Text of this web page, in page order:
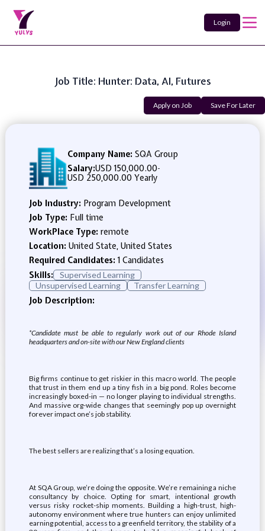
Login
Job Title: Hunter: Data, AI, Futures
Apply on Job Save For Later
Company Name: SQA Group
Salary:USD 150,000.00-
USD 250,000.00 Yearly
Job Industry: Program Development
Job Type: Full time
WorkPlace Type: remote
Location: United State, United States
Required Candidates:1 Candidates
Skills:
Supervised Learning
Unsupervised Learning
Transfer Learning
Job Description:
*Candidate must be able to regularly work out of our Rhode Island
headquarters and on-site with our New England clients
Big firms continue to get riskier in this macro world. The people
that trust in them end up a tiny fish in a big pond. Roles become
increasingly boxed-in — no longer playing to individual strengths.
And massive org-wide changes that seemingly pop up overnight
forever impact one’s job stability.
The best sellers are realizing that’s a losing equation.
At SQA Group, we’re doing the opposite. We’re remaining a niche
consultancy by choice. Opting for smart, intentional growth
versus risky rocket-ship moments. Building a high-trust, high-
autonomy environment where true hunters can enjoy unlimited
earning potential, access to a greenfield territory, the stability of a